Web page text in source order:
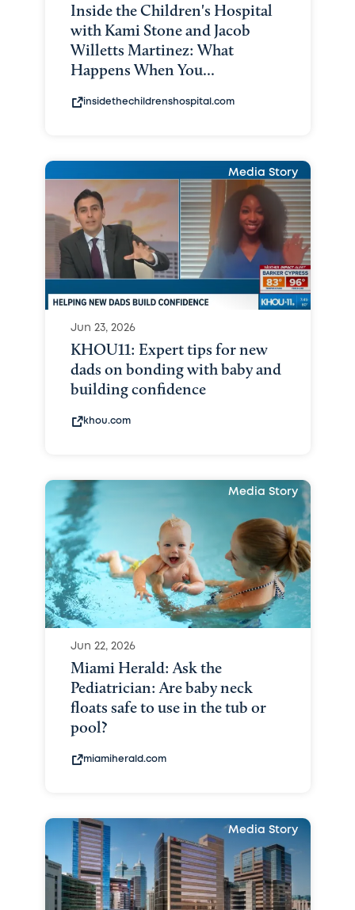
Inside the Children's Hospital
with Kami Stone and Jacob
Willetts Martinez: What
Happens When You...
insidethechildrenshospital.com
Media Story
Jun 23, 2026
KHOU11: Expert tips for new
dads on bonding with baby and
building confidence
khou.com
Media Story
Jun 22, 2026
Miami Herald: Ask the
Pediatrician: Are baby neck
floats safe to use in the tub or
pool?
miamiherald.com
Media Story